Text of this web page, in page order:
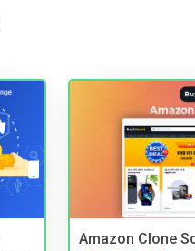
Amazon Clone